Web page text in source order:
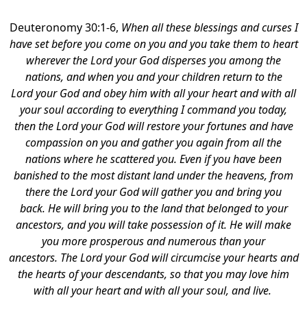
Deuteronomy 30:1-6, When all these blessings and curses I
have set before you come on you and you take them to heart
wherever the Lord your God disperses you among the
nations, and when you and your children return to the
Lord your God and obey him with all your heart and with all
your soul according to everything I command you today,
then the Lord your God will restore your fortunes and have
compassion on you and gather you again from all the
nations where he scattered you. Even if you have been
banished to the most distant land under the heavens, from
there the Lord your God will gather you and bring you
back. He will bring you to the land that belonged to your
ancestors, and you will take possession of it. He will make
you more prosperous and numerous than your
ancestors. The Lord your God will circumcise your hearts and
the hearts of your descendants, so that you may love him
with all your heart and with all your soul, and live.